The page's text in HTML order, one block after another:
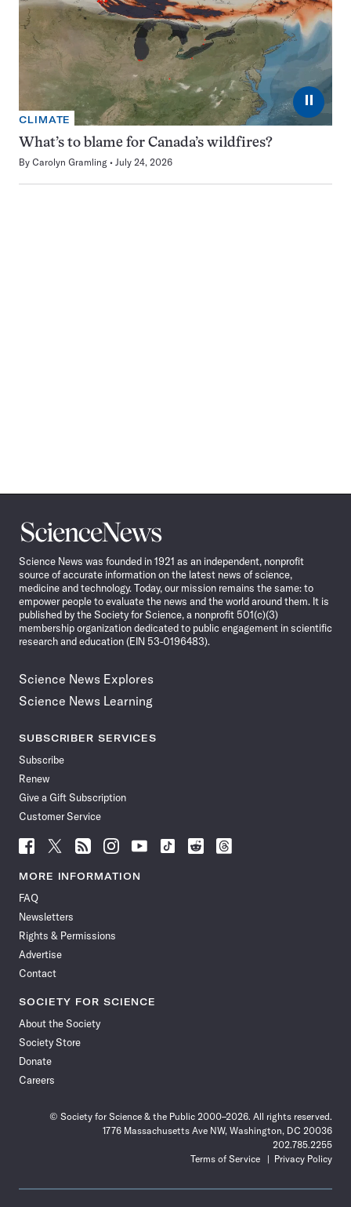
⏸
CLIMATE
What’s to blame for Canada’s wildfires?
By Carolyn Gramling July 24, 2026
Science
News
Science News was founded in 1921 as an independent, nonprofit
source of accurate information on the latest news of science,
medicine and technology. Today, our mission remains the same: to
empower people to evaluate the news and the world around them. It is
published by the Society for Science, a nonprofit 501(c)(3)
membership organization dedicated to public engagement in scientific
research and education (EIN 53-0196483).
Science News Explores
Science News Learning
SUBSCRIBER SERVICES
Subscribe
Renew
Give a Gift Subscription
Customer Service
Follow
News
Facebook
Follow
News
Follow
News
Follow
News
Follow
News
Follow
Follow
Follow
MORE INFORMATION
FAQ
Newsletters
Rights & Permissions
Advertise
Contact
SOCIETY FOR SCIENCE
About the Society
Society Store
Donate
Careers
© Society for Science & the Public 2000–2026. All rights reserved.
1776 Massachusetts Ave NW, Washington, DC 20036
202.785.2255
Terms of Service
Privacy Policy